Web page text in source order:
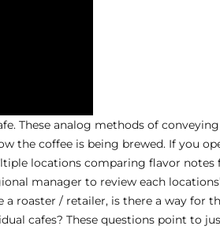
These analog methods of
the coffee is being brewed. If you
locations comparing flavor notes
manager to review each
roaster / retailer, is there a way for
cafes? These questions point to